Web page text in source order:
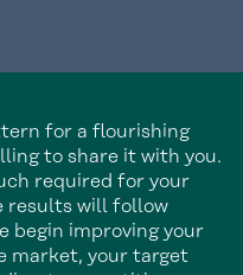
for a flourishing
to share it with you.
required for your
results will follow
begin improving your
market, your target